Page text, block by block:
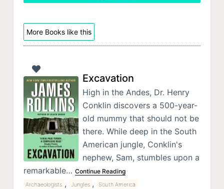
More Books like this
Excavation
High in the Andes, Dr. Henry
Conklin discovers a 500-year-
old mummy that should not be
there. While deep in the South
American jungle, Conklin's
nephew, Sam, stumbles upon a
remarkable… Continue Reading
Archaeologists , Jungles , South America